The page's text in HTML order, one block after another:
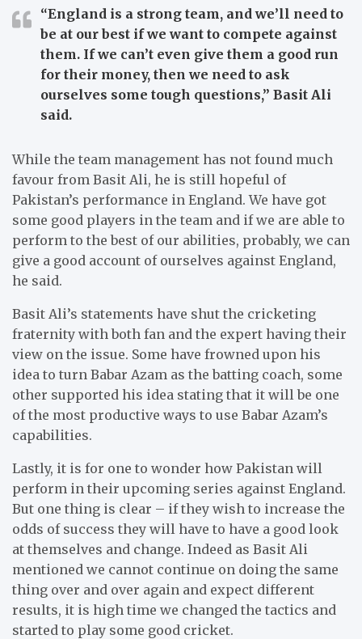
“England is a strong team, and we’ll need to
be at our best if we want to compete against
them. If we can’t even give them a good run
for their money, then we need to ask
ourselves some tough questions,” Basit Ali
said.
While the team management has not found much
favour from Basit Ali, he is still hopeful of
Pakistan’s performance in England.We have got
some good players in the team and if we are able to
perform to the best of our abilities, probably, we can
give a good account of ourselves against England,
he said.
Basit Ali’s statements have shut the cricketing
fraternity with both fan and the expert having their
view on the issue. Some have frowned upon his
idea to turn Babar Azam as the batting coach, some
other supported his idea stating that it will be one
of the most productive ways to use Babar Azam’s
capabilities.
Lastly, it is for one to wonder how Pakistan will
perform in their upcoming series against England.
But one thing is clear – if they wish to increase the
odds of success they will have to have a good look
at themselves and change. Indeed as Basit Ali
mentioned we cannot continue on doing the same
thing over and over again and expect different
results, it is high time we changed the tactics and
started to play some good cricket.